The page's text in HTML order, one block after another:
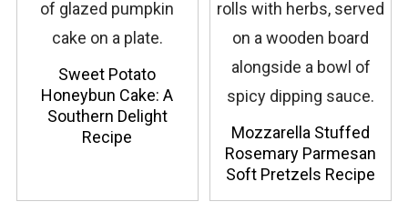
Sweet Potato
Honeybun Cake: A
Southern Delight
Recipe
Mozzarella Stuffed
Rosemary Parmesan
Soft Pretzels Recipe